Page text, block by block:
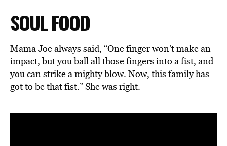
SOUL FOOD
Mama Joe always said, “One finger won’t make an
impact, but you ball all those fingers into a fist, and
you can strike a mighty blow. Now, this family has
got to be that fist.” She was right.